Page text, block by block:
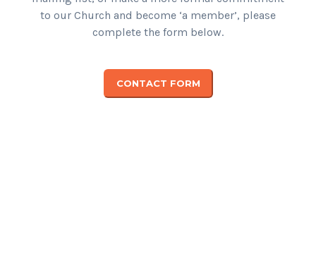
to our Church and become ‘a member’, please
complete the form below.
CONTACT FORM